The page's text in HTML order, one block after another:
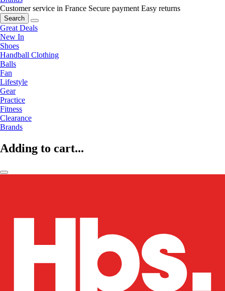
Customer service in France Secure payment Easy returns
Search
Great Deals
New In
Shoes
Handball Clothing
Balls
Fan
Lifestyle
Gear
Practice
Fitness
Clearance
Brands
Adding to cart...